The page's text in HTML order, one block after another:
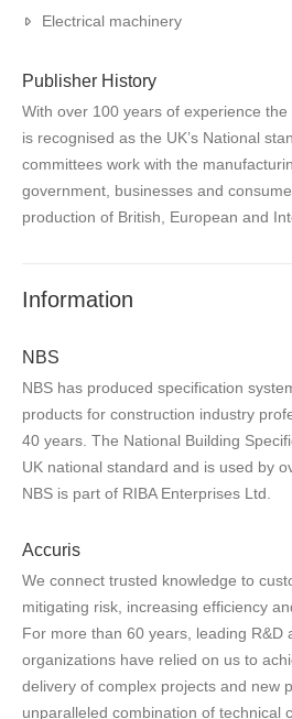
Electrical machinery
Publisher History
With over 100 years of experience
is recognised as the UK’s National
committees work with the
government, businesses and
production of British, European and
Information
NBS
NBS has produced specification
products for construction industry
40 years. The National Building
UK national standard and is used by
NBS is part of RIBA Enterprises Ltd.
Accuris
We connect trusted knowledge to
mitigating risk, increasing efficiency
For more than 60 years, leading R&D
organizations have relied on us to
delivery of complex projects and new
unparalleled combination of technical